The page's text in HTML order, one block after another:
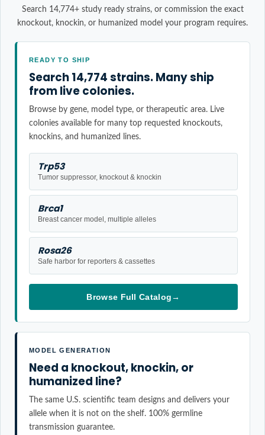
Search 14,774+ study ready strains, or commission the exact
knockout, knockin, or humanized model your program requires.
READY TO SHIP
Search 14,774 strains. Many ship
from live colonies.
Browse by gene, model type, or therapeutic area. Live
colonies available for many top requested knockouts,
knockins, and humanized lines.
Trp53
Tumor suppressor, knockout & knockin
Brca1
Breast cancer model, multiple alleles
Rosa26
Safe harbor for reporters & cassettes
Browse Full Catalog→
MODEL GENERATION
Need a knockout, knockin, or
humanized line?
The same U.S. scientific team designs and delivers your
allele when it is not on the shelf. 100% germline
transmission guarantee.